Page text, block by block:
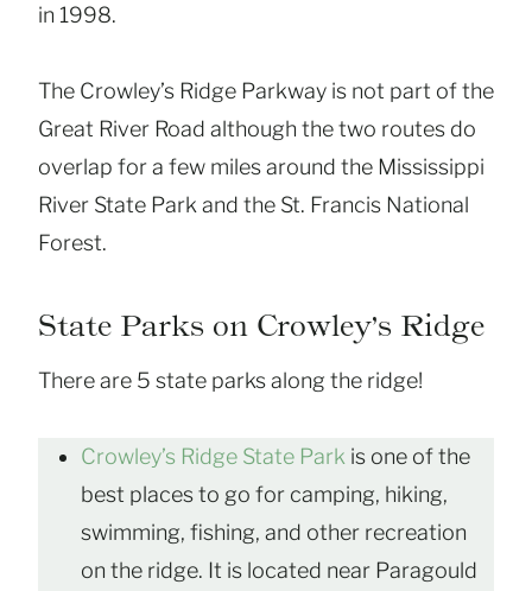
in 1998.
The Crowley’s Ridge Parkway is not part of the
Great River Road although the two routes do
overlap for a few miles around the Mississippi
River State Park and the St. Francis National
Forest.
State Parks on Crowley’s Ridge
There are 5 state parks along the ridge!
Crowley’s Ridge State Park is one of the
best places to go for camping, hiking,
swimming, fishing, and other recreation
on the ridge. It is located near Paragould